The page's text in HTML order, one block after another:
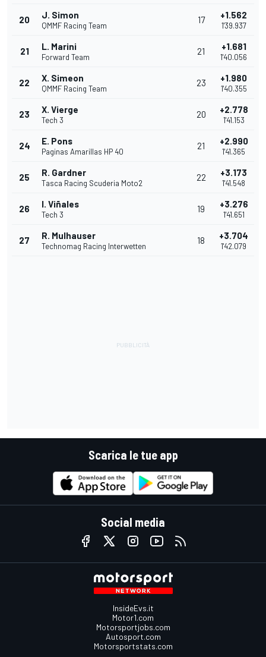
20 J. Simon
QMMF Racing Team
17 +1.562
1'39.937
21 L. Marini
Forward Team
21 +1.681
1'40.056
22 X. Simeon
QMMF Racing Team
23 +1.980
1'40.355
23 X. Vierge
Tech 3
20 +2.778
1'41.153
24 E. Pons
Paginas Amarillas HP 40
21 +2.990
1'41.365
25 R. Gardner
Tasca Racing Scuderia Moto2
22 +3.173
1'41.548
26 I. Viñales
Tech 3
19 +3.276
1'41.651
27 R. Mulhauser
Technomag Racing Interwetten
18 +3.704
1'42.079
Scarica le tue app
Social media
InsideEvs.it
Motor1.com
Motorsportjobs.com
Autosport.com
Motorsportstats.com